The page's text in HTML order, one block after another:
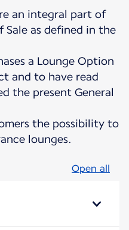
an integral part of
Sale as defined in the
a Lounge Option
and to have read
the present General
the possibility to
lounges.
Open all